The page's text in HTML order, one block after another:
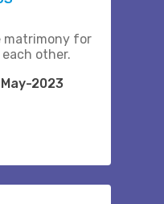
matrimony for
other.
2023